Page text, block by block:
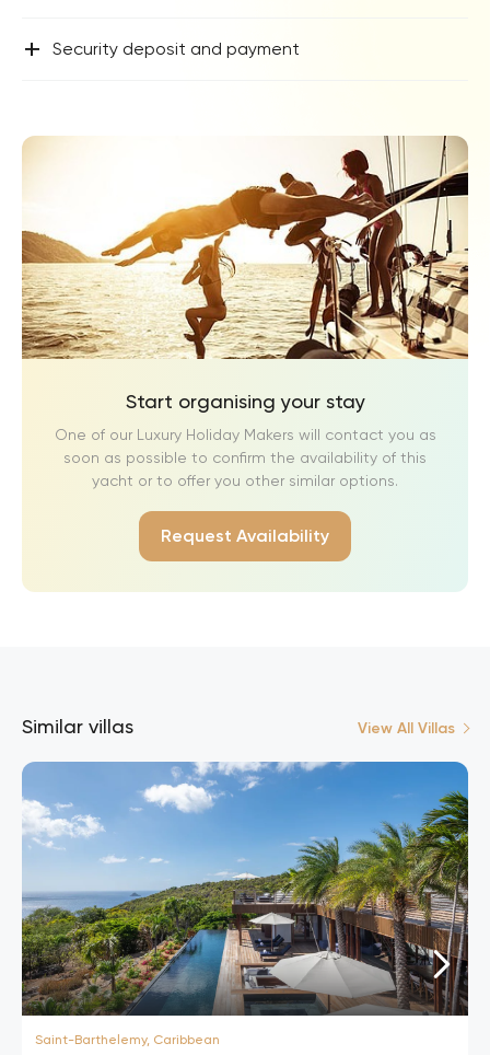
+ Security deposit and payment
Start organising your stay
One of our Luxury Holiday Makers will contact you as
soon as possible to confirm the availability of this
yacht or to offer you other similar options.
Request Availability
Similar villas View All Villas
Saint-Barthelemy, Caribbean